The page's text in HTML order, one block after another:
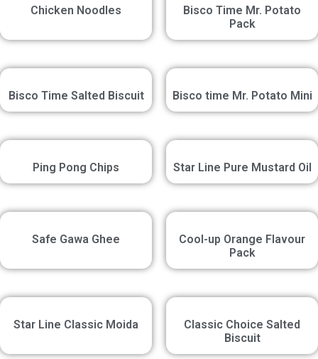
Chicken Noodles
Bisco Time Mr. Potato
Pack
Bisco Time Salted Biscuit Bisco time Mr. Potato Mini
Ping Pong Chips Star Line Pure Mustard Oil
Safe Gawa Ghee
Cool-up Orange Flavour
Pack
Star Line Classic Moida
Classic Choice Salted
Biscuit